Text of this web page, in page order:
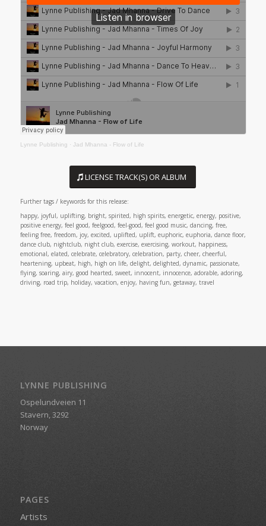
Lynne Publishing · Jad Mhanna - Flow of Life
LICENSE TRACK(S) OR ALBUM
Further tags / keywords for this release:
happy, joyful, uplifting, bright, spirited, high spirits, energetic, energy, positive,
positive energy, feel good, feelgood, feel-good, feel good music, dancing, free,
feeling free, freedom, joy, excited, uplifted, uplift, euphoric, euphoria, dance floor,
dance club, nightclub, night club, exercise, exercising, workout, happiness,
emotional, elated, celebrate, celebratory, celebration, party, cheer, cheerful,
heartening, upbeat, high, high on life, delight, delighted, dynamic, passionate,
flying, soaring, airy, good hearted, sweet, innocent, innocence, adorable, adoring,
driving, road trip, holiday, vacation, enjoy, having fun, getaway, travel
LYNNE PUBLISHING
Ospelundveien 11
Stavern, 3292
Norway
PAGES
Artists